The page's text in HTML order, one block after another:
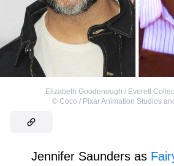
Elizabeth Goodenough / Everett
© Coco / Pixar Animation Studios
Jennifer Saunders as